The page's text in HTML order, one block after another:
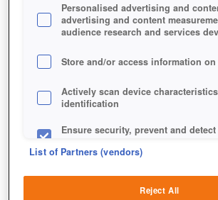
Personalised advertising and
advertising and content
audience research and services
Store and/or access information
Actively scan device
identification
Ensure security, prevent and
List of Partners (vendors)
Reject All